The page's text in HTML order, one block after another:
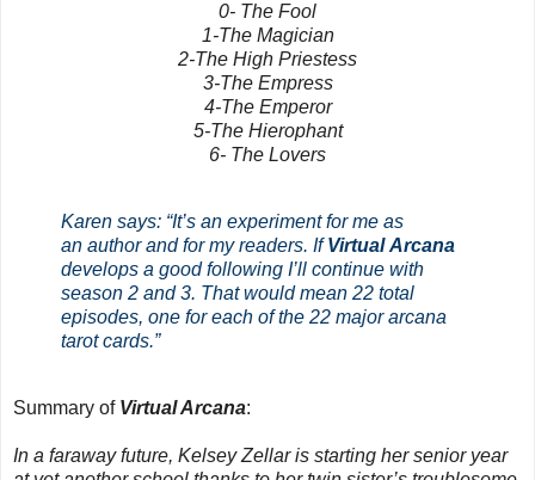
0- The Fool
1-The Magician
2-The High Priestess
3-The Empress
4-The Emperor
5-The Hierophant
6- The Lovers
Karen says: “It’s an experiment for me as
an author and for my readers. IfVirtual Arcana
develops a good following I’ll continue with
season 2 and 3. That would mean 22 total
episodes, one for each of the 22 major arcana
tarot cards.”
Summary of Virtual Arcana:
In a faraway future, Kelsey Zellar is starting her senior year